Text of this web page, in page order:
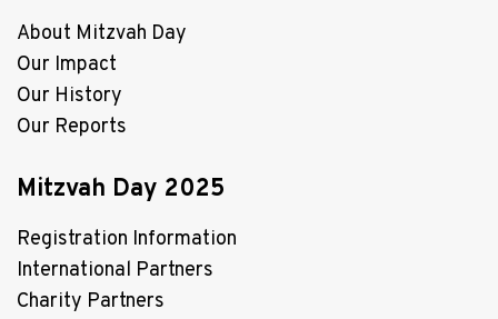
About Mitzvah Day
Our Impact
Our History
Our Reports
Mitzvah Day 2025
Registration Information
International Partners
Charity Partners